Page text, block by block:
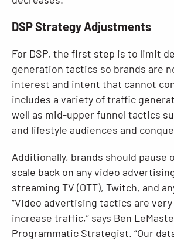
DSP Strategy Adjustments
For DSP, the first step is to limit
generation tactics so brands are
interest and intent that cannot
includes a variety of traffic
well as mid-upper funnel tactics
and lifestyle audiences and
Additionally, brands should pause
scale back on any video
streaming TV (OTT), Twitch, and
“Video advertising tactics are
increase traffic,” says Ben
Programmatic Strategist. “Our